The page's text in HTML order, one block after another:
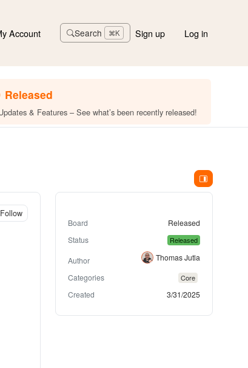
Account Search ⌘K Sign up Log in
Released
& Features – See what’s been recently released!
Follow
Board
Released
Status
Released
Author
Thomas Jutla
Categories
Core
Created 3/31/2025